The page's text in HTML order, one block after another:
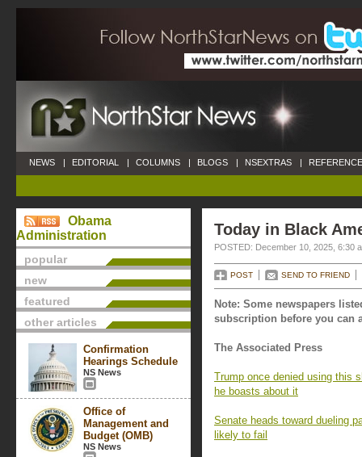
NEWS | EDITORIAL | COLUMNS | BLOGS | NSEXTRAS |
Obama
Administration
popular
new
featured
other articles
Confirmation
Hearings Schedule
NS News
Office of
Management and
Budget (OMB)
NS News
Today in Black
POSTED: December 10, 2025, 6:30
POST SEND TO FRIEND
Note: Some newspapers
subscription before you can
The Associated Press
Trump once denied using this
he boasts about it
Senate heads toward dueling
likely to fail